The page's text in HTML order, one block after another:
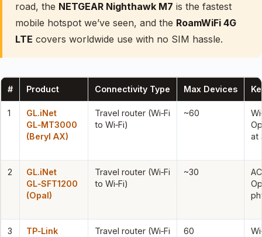
road, the NETGEAR Nighthawk M7 is the fastest
mobile hotspot we’ve seen, and the RoamWiFi 4G
LTE covers worldwide use with no SIM hassle.
# Product Connectivity Type Max Devices
1
GL.iNet
GL‑MT3000
(Beryl AX)
Travel router (Wi‑Fi
to Wi‑Fi)
~60
at
2
GL.iNet
GL‑SFT1200
(Opal)
Travel router (Wi‑Fi
to Wi‑Fi)
~30
3
TP‑Link
Travel router (Wi‑Fi
60